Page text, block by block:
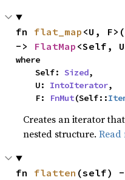
fn flat_map <U,
-> FlatMap <Self,
where
    Self:
Sized,
    U:
IntoIterator,
    F:
FnMut(Self::
Creates an iterator
nested structure.Read
fn flatten